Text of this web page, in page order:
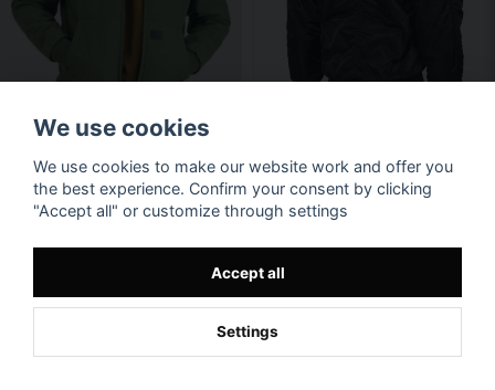
We use cookies
We use cookies to make our website work and offer you
the best experience. Confirm your consent by clicking
"Accept all" or customize through settings
Accept all
Settings